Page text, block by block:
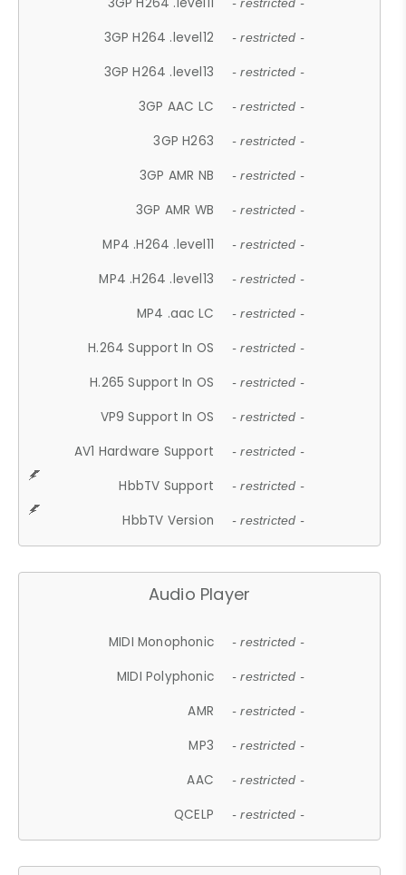
- restricted -
3GP H264 .level12 - restricted -
3GP H264 .level13 - restricted -
3GP AAC LC - restricted -
3GP H263 - restricted -
3GP AMR NB - restricted -
3GP AMR WB - restricted -
MP4 .H264 .level11 - restricted -
MP4 .H264 .level13 - restricted -
MP4 .aac LC - restricted -
H.264 Support In OS - restricted -
H.265 Support In OS - restricted -
VP9 Support In OS - restricted -
AV1 Hardware Support - restricted -
HbbTV Support - restricted -
HbbTV Version - restricted -
Audio Player
MIDI Monophonic - restricted -
MIDI Polyphonic - restricted -
AMR - restricted -
MP3 - restricted -
AAC - restricted -
QCELP - restricted -